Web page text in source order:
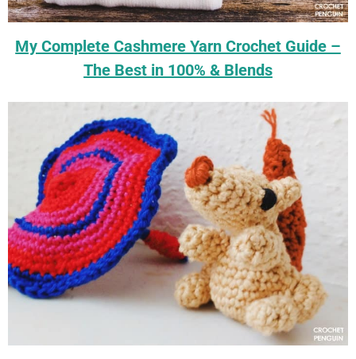
My Complete Cashmere Yarn Crochet Guide –
The Best in 100% & Blends